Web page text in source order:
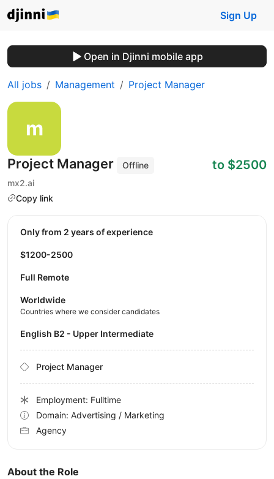
Sign Up
Open in Djinni mobile app
All jobs Management Project Manager
Project Manager
Offline
mx2.ai
Copy link
to $2500
About the Role
Only from 2 years of experience
$1200-2500
Full Remote
Worldwide
Countries where we consider candidates
English B2 - Upper Intermediate
Project Manager
Employment: Fulltime
Domain: Advertising / Marketing
Agency